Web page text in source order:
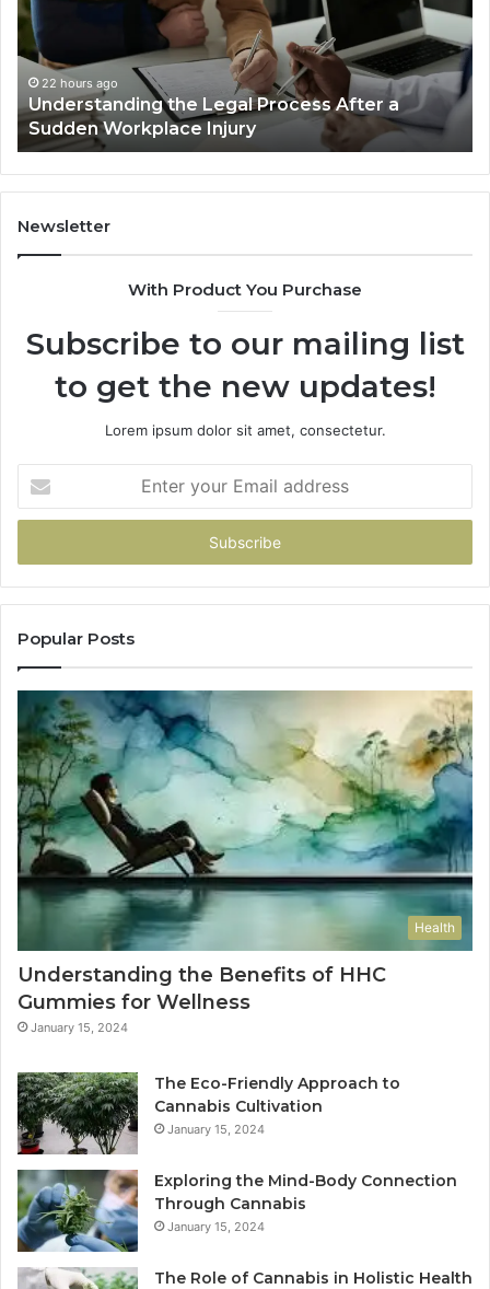
Accident
Cases
Are
Decided
Long
Before
Trial
22 hours ago
Why Most Reno Car Accident Cases Are
Decided Long Before Trial
Newsletter
With Product You Purchase
Subscribe to our mailing list
to get the new updates!
Lorem ipsum dolor sit amet, consectetur.
your
Email
Popular Posts
Health
Understanding the Benefits of HHC
Gummies for Wellness
January 15, 2024
The Eco-Friendly Approach to
Cannabis Cultivation
January 15, 2024
Exploring the Mind-Body Connection
Through Cannabis
January 15, 2024
The Role of Cannabis in Holistic Health